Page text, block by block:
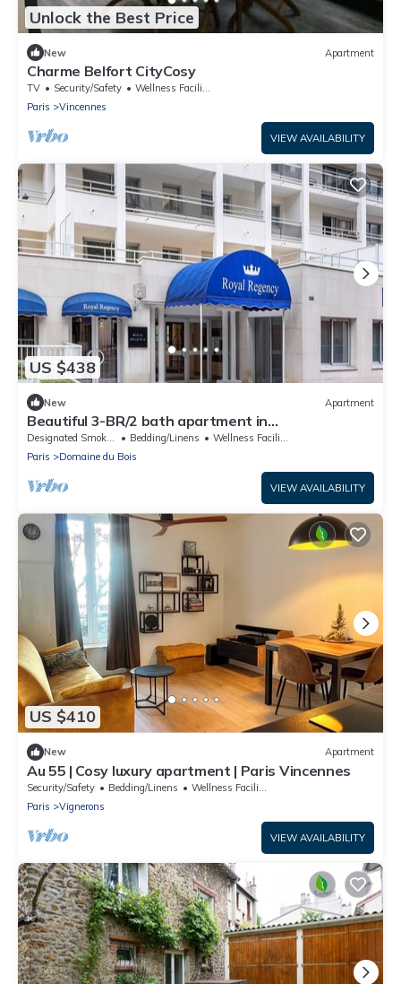
Unlock the Best Price
New Apartment
Charme Belfort CityCosy
TV Security/Safety
Wellness Facilities
Paris
Vincennes
VIEW AVAILABILITY
US $438
New Apartment
Beautiful 3-BR/2 bath apartment in
Paris/Vincennes neighborhood July 11-18
Designated Smoking Area Bedding/Linens
Wellness Facilities
Paris
Domaine du Bois
VIEW AVAILABILITY
US $410
New Apartment
Au 55 | Cosy luxury apartment | Paris Vincennes
Security/Safety Bedding/Linens
Wellness Facilities
Paris
Vignerons
VIEW AVAILABILITY